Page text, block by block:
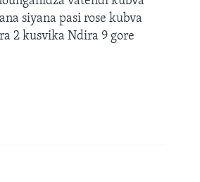
siyana pasi rose kubva
2 kusvika Ndira 9 gore